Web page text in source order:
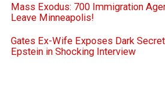
Mass Exodus: 700 Immigration
Leave Minneapolis!
Gates Ex-Wife Exposes Dark
Epstein in Shocking Interview